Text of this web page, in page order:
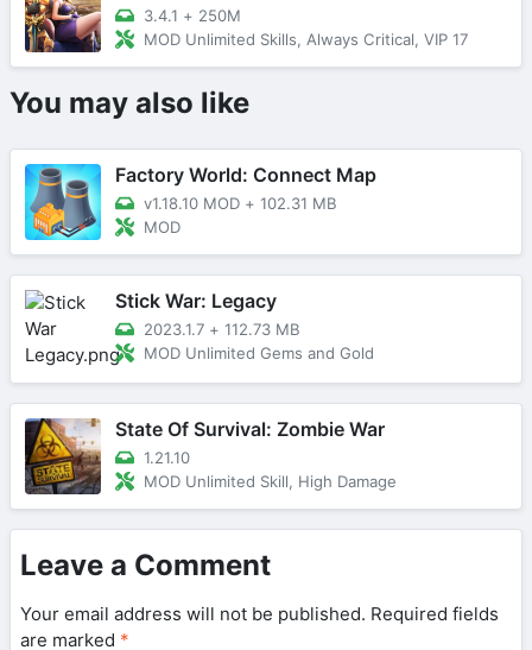
3.4.1 + 250M
MOD Unlimited Skills, Always Critical, VIP 17
You may also like
Factory World: Connect Map
v1.18.10 MOD + 102.31 MB
MOD
Stick War: Legacy
2023.1.7 + 112.73 MB
MOD Unlimited Gems and Gold
State Of Survival: Zombie War
1.21.10
MOD Unlimited Skill, High Damage
Leave a Comment
Your email address will not be published. Required fields
are marked *